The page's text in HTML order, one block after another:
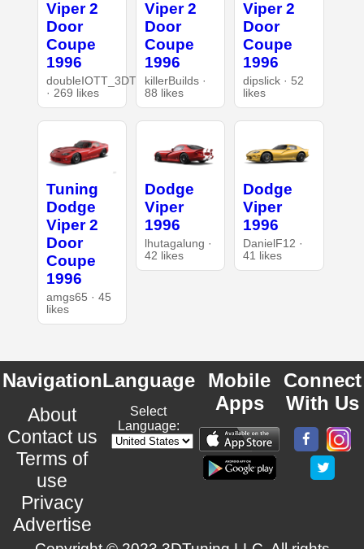
Viper 2
Door
Coupe
1996
doubleIOTT_3DT
· 269 likes
Viper 2
Door
Coupe
1996
killerBuilds ·
88 likes
Viper 2
Door
Coupe
1996
dipslick · 52
likes
Tuning
Dodge
Viper 2
Door
Coupe
1996
amgs65 · 45
likes
Dodge
Viper
1996
lhutagalung ·
42 likes
Dodge
Viper
1996
DanielF12 ·
41 likes
Navigation
About
Contact us
Terms of
use
Privacy
Advertise
Language
Select
Language:
Mobile
Apps
Connect
With Us